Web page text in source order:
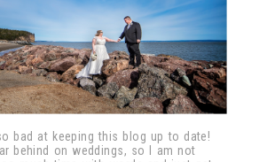
bad at keeping this blog up to date!
behind on weddings, so I am not